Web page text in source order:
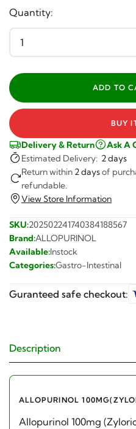
Quantity:
BUY
Delivery & Return Ask A
Estimated Delivery: 2 days
Return within 2 daysof
refundable.
View Store Information
SKU:202502241740384188567
Brand:ALLOPURINOL
Available:Instock
Categories:Gastro-Intestinal
Guranteed safe checkout:
Description
ALLOPURINOL
Allopurinol 100mg